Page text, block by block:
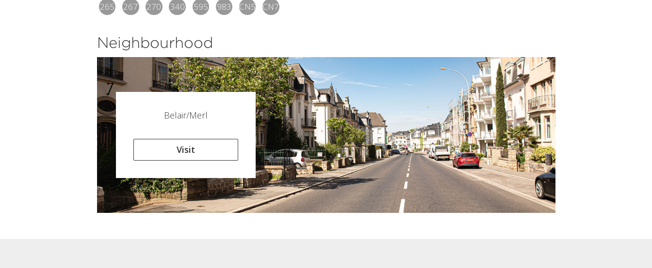
265
267 270 340 595 983 CN5 CN7
Neighbourhood
Belair/Merl
Visit